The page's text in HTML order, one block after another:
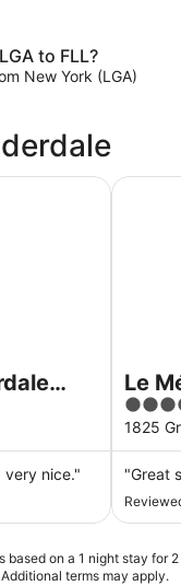
to FLL?
New York (LGA)
nice."
& Cruise Port
Le
4
out
of
5
1825
"Great
Le
on a 1 night stay for 2
terms may apply.